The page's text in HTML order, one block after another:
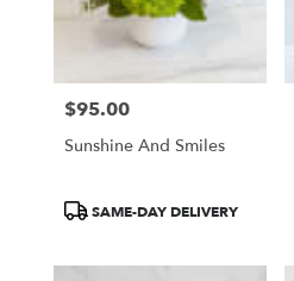
Francisco
Price:
$95.00
Sunshine And Smiles
ProductSAME-DAY DELIVERY